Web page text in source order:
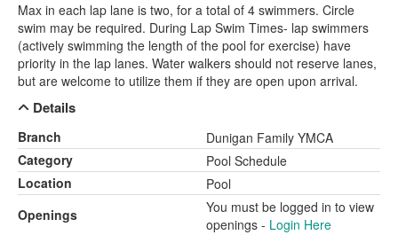
Max in each lap lane is two, for a total of 4 swimmers. Circle
swim may be required. During Lap Swim Times- lap swimmers
(actively swimming the length of the pool for exercise) have
priority in the lap lanes. Water walkers should not reserve lanes,
but are welcome to utilize them if they are open upon arrival.
Details
Branch
Dunigan Family YMCA
Category
Pool Schedule
Location
Pool
Openings
You must be logged in to view
openings - Login Here